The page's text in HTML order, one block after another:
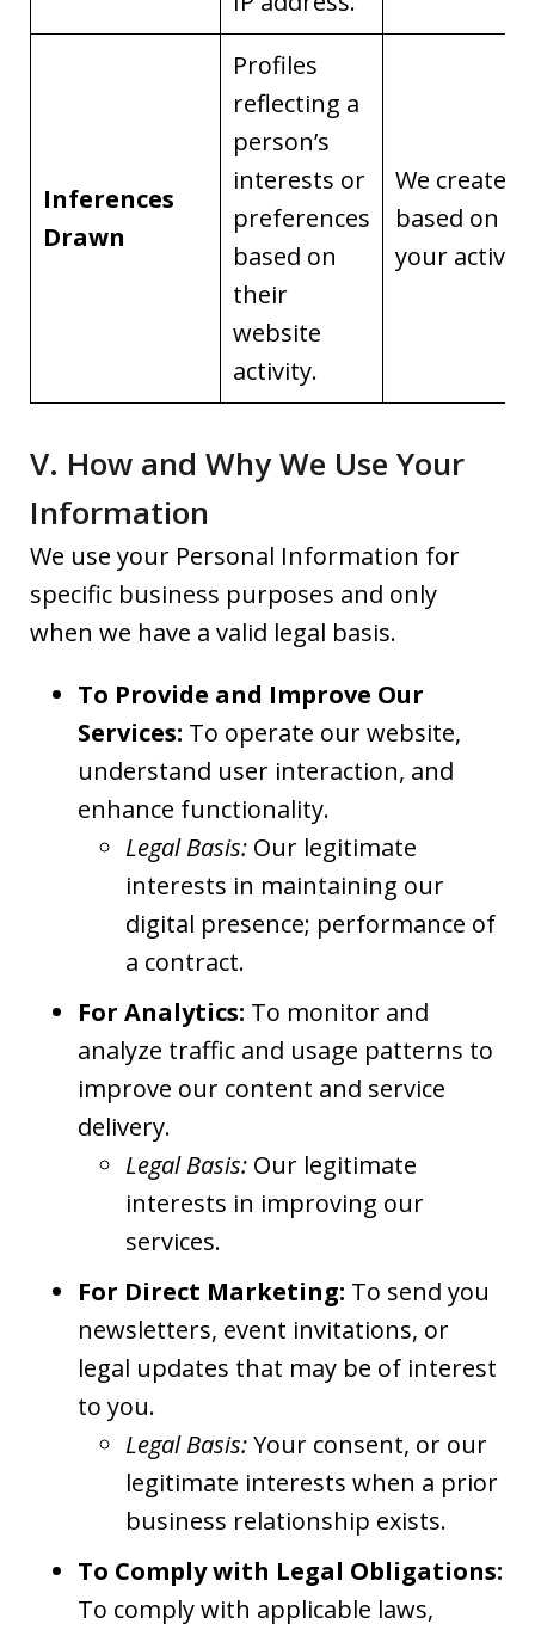
Inferences
Drawn
Profiles
reflecting a
person’s
interests or
preferences
based on
their
website
activity.
We create it
based on
your
V. How and Why We Use Your
Information
We use your Personal Information for
specific business purposes and only
when we have a valid legal basis.
To Provide and Improve Our
Services: To operate our website,
understand user interaction, and
enhance functionality.
Legal Basis: Our legitimate
interests in maintaining our
digital presence; performance of
a contract.
For Analytics: To monitor and
analyze traffic and usage patterns to
improve our content and service
delivery.
Legal Basis: Our legitimate
interests in improving our
services.
For Direct Marketing: To send you
newsletters, event invitations, or
legal updates that may be of interest
to you.
Legal Basis:Your consent, or our
legitimate interests when a prior
business relationship exists.
To Comply with Legal Obligations:
To comply with applicable laws,